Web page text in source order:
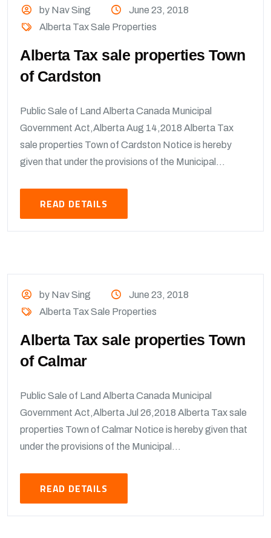
by Nav Sing
June 23, 2018
Alberta Tax Sale Properties
Alberta Tax sale properties Town
of Cardston
Public Sale of Land Alberta Canada Municipal
Government Act,Alberta Aug 14,2018 Alberta Tax
sale properties Town of Cardston Notice is hereby
given that under the provisions of the Municipal...
READ DETAILS
by Nav Sing
June 23, 2018
Alberta Tax Sale Properties
Alberta Tax sale properties Town
of Calmar
Public Sale of Land Alberta Canada Municipal
Government Act,Alberta Jul 26,2018 Alberta Tax sale
properties Town of Calmar Notice is hereby given that
under the provisions of the Municipal...
READ DETAILS